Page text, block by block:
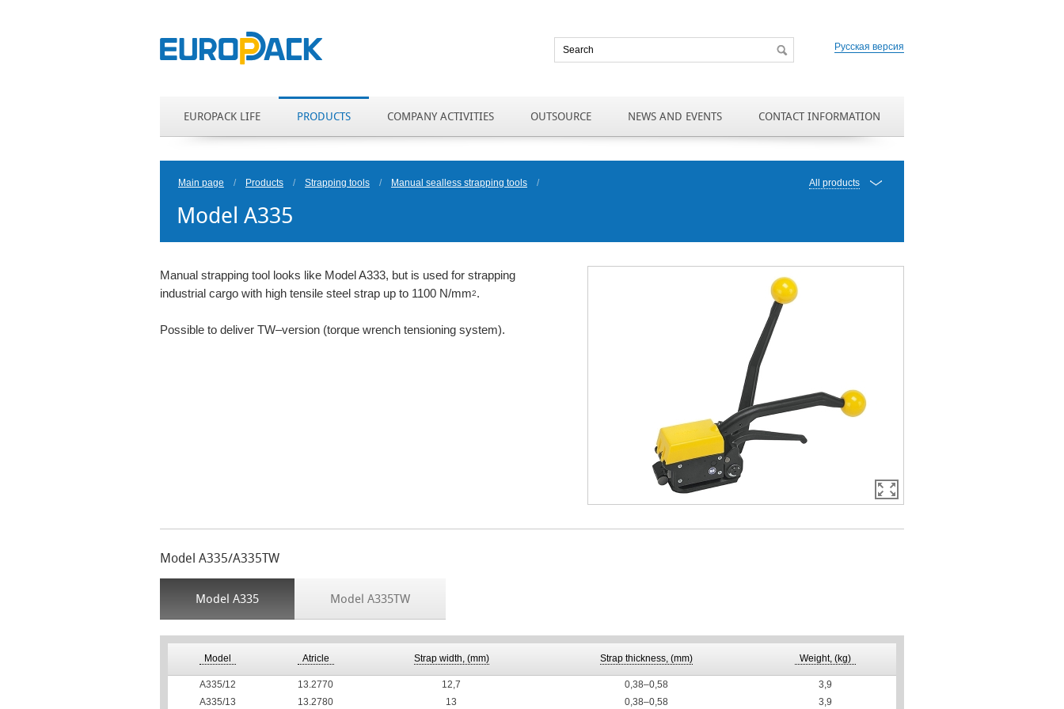
Русская версия
EUROPACK LIFE PRODUCTS COMPANY ACTIVITIES OUTSOURCE NEWS AND EVENTS CONTACT INFORMATION
Main page / Products / Strapping tools / Manual sealless strapping tools /
Model A335
All products
Manual strapping tool looks like Model A333, but is used for strapping
industrial cargo with high tensile steel strap up to 1100 N/mm2.
Possible to deliver TW–version (torque wrench tensioning system).
Model A335/A335TW
Model A335 Model A335TW
Model Atricle Strap width, (mm) Strap thickness, (mm) Weight, (kg)
А335/12 13.2770 12,7 0,38–0,58
3,9
А335/13
13.2780 13 0,38–0,58 3,9